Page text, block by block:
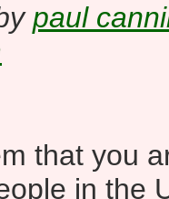
paul
that you
in the